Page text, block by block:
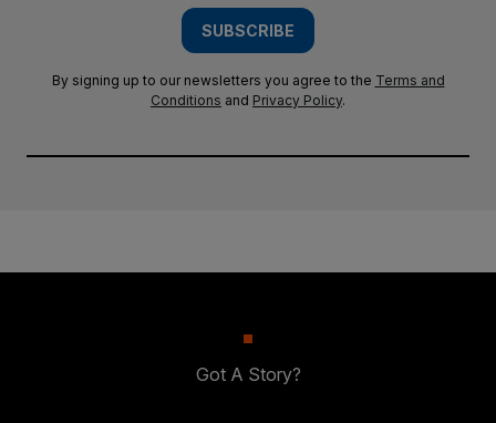
SUBSCRIBE
By signing up to our newsletters you agree to the Terms and
Conditions and Privacy Policy.
Got A Story?